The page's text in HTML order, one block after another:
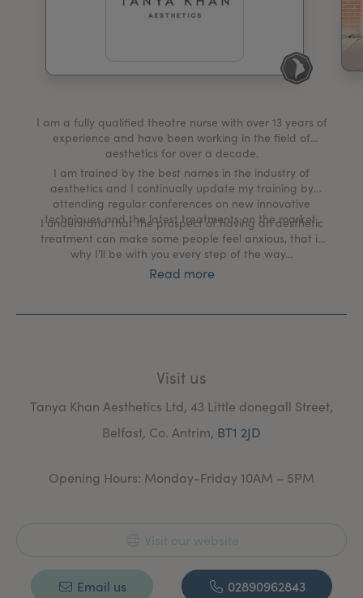
Register Your Clinic
I am a fully qualified theatre nurse with over 13 years of
experience and have been working in the field of
aesthetics for over a decade.
I am trained by the best names in the industry of
aesthetics and I continually update my training by
attending regular conferences on new innovative
techniques and the latest treatments on the market.
I understand that the prospect of having an aesthetic
treatment can make some people feel anxious, that is
why I’ll be with you every step of the way…
in place to help you achieve them.
comprehensive one-to-one consultation, during your
and review.
Read more
Visit us
Tanya Khan Aesthetics Ltd, 43 Little donegall Street,
Belfast, Co. Antrim, BT1 2JD
Opening Hours: Monday-Friday 10AM – 5PM
Visit our website
Email us 02890962843